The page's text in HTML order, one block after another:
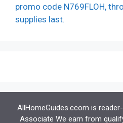
promo code N769FLOH,
supplies last.
AllHomeGuides.ccom is
Associate We earn from